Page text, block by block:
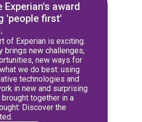
Experian's award
'people first'
of Experian is exciting.
brings new challenges,
new ways for
we do best: using
technologies and
in new and surprising
together in a
Discover the